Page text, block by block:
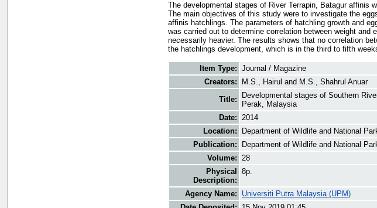
The developmental stages of River Terrapin, Batagur affinis
The main objectives of this study were to investigate the
affinis hatchlings. The parameters of hatchling growth and
was carried out to determine correlation between weight
necessarily heavier. The results shows that no correlation
the hatchlings development, which is in the third to fifth
Item Type: Journal / Magazine
Creators:
M.S., Hairul and M.S., Shahrul Anuar
Title:
Developmental stages of Southern
Perak, Malaysia
Date:
2014
Location:
Department of Wildlife and National
Publication:
Department of Wildlife and National
Volume:
28
Physical
Description:
8p.
Agency Name:
Universiti Putra Malaysia (UPM)